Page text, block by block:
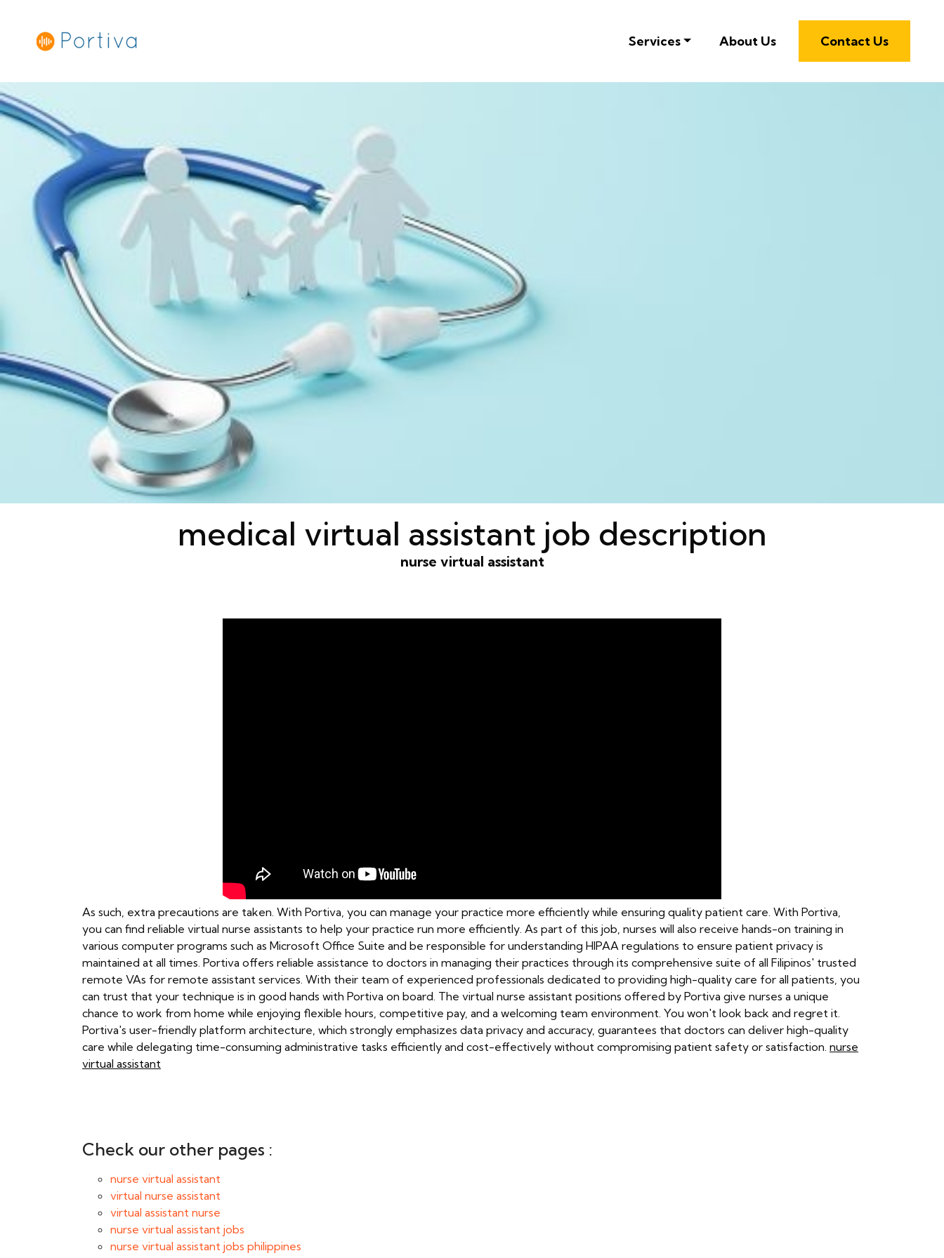
Services About Us Contact Us
medical virtual assistant job description
nurse virtual assistant
As such, extra precautions are taken. With Portiva, you can manage your practice more efficiently while ensuring quality patient care. With Portiva,
you can find reliable virtual nurse assistants to help your practice run more efficiently. As part of this job, nurses will also receive hands-on training in
various computer programs such as Microsoft Office Suite and be responsible for understanding HIPAA regulations to ensure patient privacy is
maintained at all times. Portiva offers reliable assistance to doctors in managing their practices through its comprehensive suite of all Filipinos' trusted
remote VAs for remote assistant services. With their team of experienced professionals dedicated to providing high-quality care for all patients, you
can trust that your technique is in good hands with Portiva on board. The virtual nurse assistant positions offered by Portiva give nurses a unique
chance to work from home while enjoying flexible hours, competitive pay, and a welcoming team environment. You won't look back and regret it.
Portiva's user-friendly platform architecture, which strongly emphasizes data privacy and accuracy, guarantees that doctors can deliver high-quality
care while delegating time-consuming administrative tasks efficiently and cost-effectively without compromising patient safety or satisfaction. nurse
virtual assistant
Check our other pages :
nurse virtual assistant
virtual nurse assistant
virtual assistant nurse
nurse virtual assistant jobs
nurse virtual assistant jobs philippines